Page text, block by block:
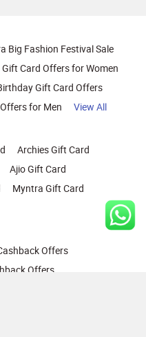
Big Fashion Festival Sale
Gift Card Offers for Women
Gift Card Offers
for Men
View All
Archies Gift Card
Ajio Gift Card
Myntra Gift Card
Offers
Offers